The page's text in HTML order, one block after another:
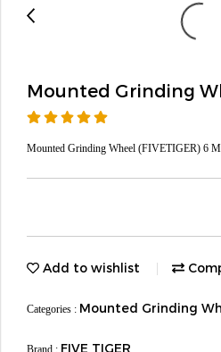
Mounted Grinding
Mounted Grinding Wheel (FIVETIGER) 6
Add to wishlist
Categories : Mounted Grinding
Brand : FIVE TIGER